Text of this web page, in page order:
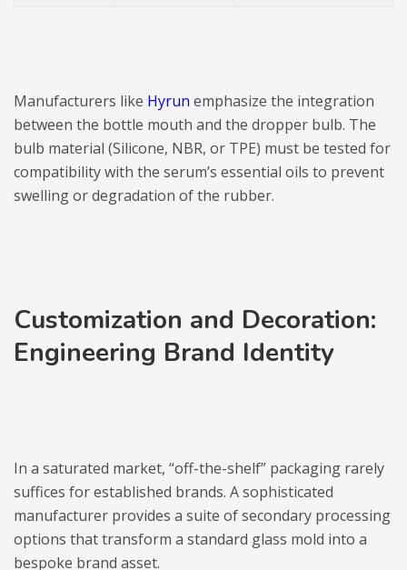
Manufacturers like Hyrun emphasize the integration
between the bottle mouth and the dropper bulb. The
bulb material (Silicone, NBR, or TPE) must be tested for
compatibility with the serum’s essential oils to prevent
swelling or degradation of the rubber.
Customization and Decoration:
Engineering Brand Identity
In a saturated market, “off-the-shelf” packaging rarely
suffices for established brands. A sophisticated
manufacturer provides a suite of secondary processing
options that transform a standard glass mold into a
bespoke brand asset.